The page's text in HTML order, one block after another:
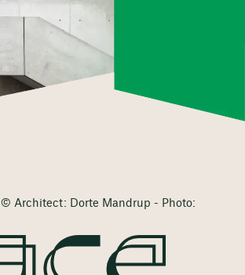
© Architect: Dorte Mandrup - Photo: